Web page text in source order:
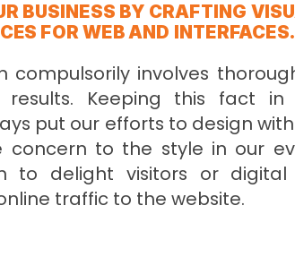
BUSINESS BY CRAFTING
FOR WEB AND INTERFACES.
compulsorily involves
Keeping this fact in
put our efforts to design
to the style in our
to delight visitors or
traffic to the website.